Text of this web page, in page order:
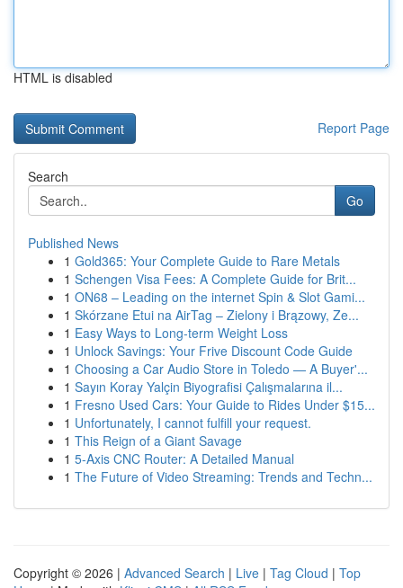
HTML is disabled
Report Page
Search
Go
Published News
1 Gold365: Your Complete Guide to Rare Metals
1 Schengen Visa Fees: A Complete Guide for Brit...
1 ON68 – Leading on the internet Spin & Slot Gami...
1 Skórzane Etui na AirTag – Zielony i Brązowy, Ze...
1 Easy Ways to Long-term Weight Loss
1 Unlock Savings: Your Frive Discount Code Guide
1 Choosing a Car Audio Store in Toledo — A Buyer'...
1 Sayın Koray Yalçin Biyografisi Çalışmalarına il...
1 Fresno Used Cars: Your Guide to Rides Under $15...
1 Unfortunately, I cannot fulfill your request.
1 This Reign of a Giant Savage
1 5-Axis CNC Router: A Detailed Manual
1 The Future of Video Streaming: Trends and Techn...
Copyright © 2026 | Advanced Search | Live | Tag Cloud | Top